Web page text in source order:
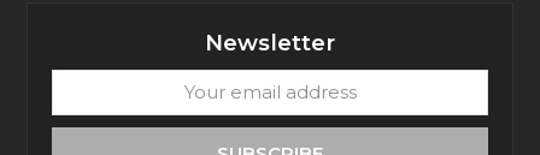
Newsletter
email